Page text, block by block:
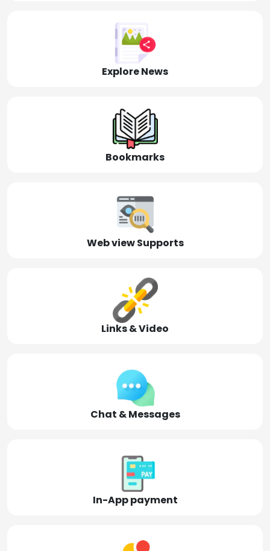
Explore News
Bookmarks
Web view Supports
Links & Video
Chat & Messages
In-App payment